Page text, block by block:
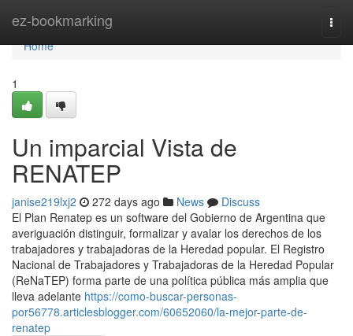
ez-bookmarking
Home
Home
1
Un imparcial Vista de
RENATEP
janise219lxj2 272 days ago News
Discuss
El Plan Renatep es un software del Gobierno de Argentina que
averiguación distinguir, formalizar y avalar los derechos de los
trabajadores y trabajadoras de la Heredad popular. El Registro
Nacional de Trabajadores y Trabajadoras de la Heredad Popular
(ReNaTEP) forma parte de una política pública más amplia que
lleva adelante https://como-buscar-personas-
por56778.articlesblogger.com/60652060/la-mejor-parte-de-
renatep